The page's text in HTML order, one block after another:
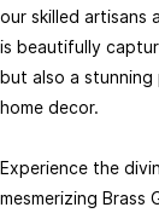
our skilled artisans
is beautifully
but also a
home decor.
Experience the
mesmerizing Brass
Brass Asta Lakshmi
Auspicious Lamp with
Lakshmi Design - 6
₹1,550.00
Out of